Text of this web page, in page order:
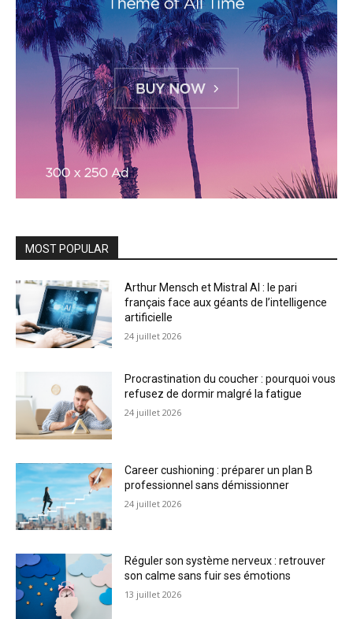
MOST POPULAR
Arthur Mensch et Mistral AI : le pari
français face aux géants de l’intelligence
artificielle
24 juillet 2026
Procrastination du coucher : pourquoi vous
refusez de dormir malgré la fatigue
24 juillet 2026
Career cushioning : préparer un plan B
professionnel sans démissionner
24 juillet 2026
Réguler son système nerveux : retrouver
son calme sans fuir ses émotions
13 juillet 2026